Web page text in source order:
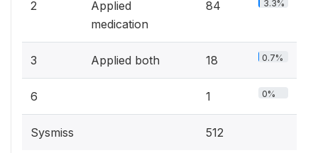
2
Applied
medication
84 3.3%
3 Applied both 18 0.7%
6 1 0%
Sysmiss 512